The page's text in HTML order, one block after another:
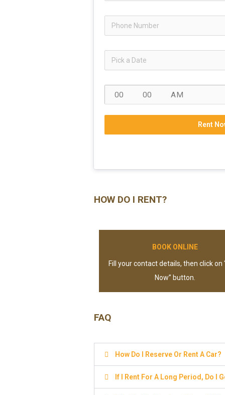
Rent
HOW DO I RENT?
BOOK ONLINE
Fill your contact details, then click on
Now” button.
FAQ
How Do I Reserve Or Rent A Car?
If I Rent For A Long Period, Do I